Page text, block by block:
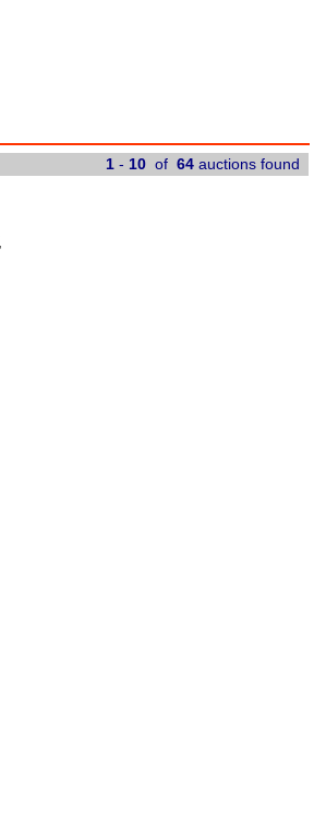
1 - 10 of 64 auctions found